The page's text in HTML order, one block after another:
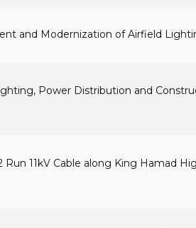
and Modernization of Airfield
Power Distribution and
Run 11kV Cable along King Hamad